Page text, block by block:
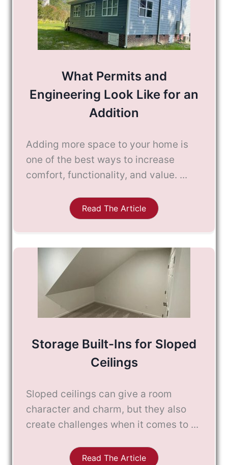
What Permits and
Engineering Look Like for an
Addition
Adding more space to your home is
one of the best ways to increase
comfort, functionality, and value. ...
Read The Article
Storage Built-Ins for Sloped
Ceilings
Sloped ceilings can give a room
character and charm, but they also
create challenges when it comes to ...
Read The Article